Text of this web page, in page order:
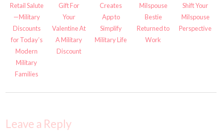
Retail Salute
—Military
Discounts
for Today’s
Modern
Military
Families
Gift For
Your
Valentine At
A Military
Discount
Creates
App to
Simplify
Military Life
Milspouse
Bestie
Returned to
Work
Shift Your
Milspouse
Perspective
Leave a Reply